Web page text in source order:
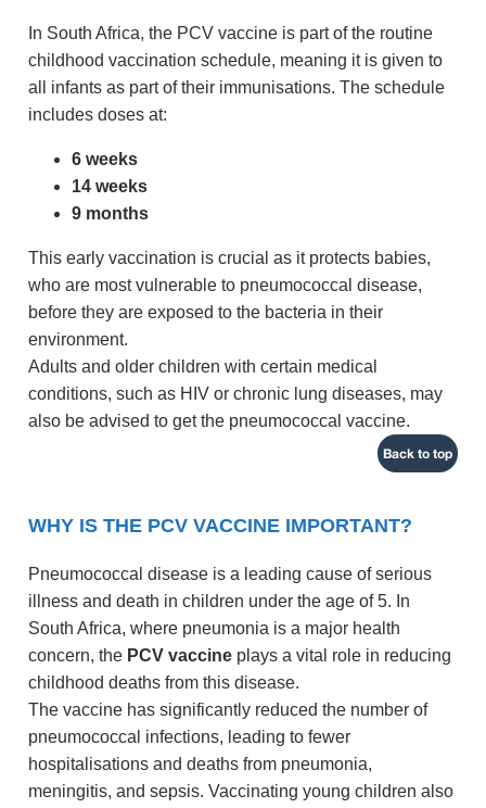
In South Africa, the PCV vaccine is part of the routine
childhood vaccination schedule, meaning it is given to
all infants as part of their immunisations. The schedule
includes doses at:
6 weeks
14 weeks
9 months
This early vaccination is crucial as it protects babies,
who are most vulnerable to pneumococcal disease,
before they are exposed to the bacteria in their
environment.
Adults and older children with certain medical
conditions, such as HIV or chronic lung diseases, may
also be advised to get the pneumococcal vaccine.
Back to top
WHY IS THE PCV VACCINE IMPORTANT?
Pneumococcal disease is a leading cause of serious
illness and death in children under the age of 5. In
South Africa, where pneumonia is a major health
concern, the PCV vaccine plays a vital role in reducing
childhood deaths from this disease.
The vaccine has significantly reduced the number of
pneumococcal infections, leading to fewer
hospitalisations and deaths from pneumonia,
meningitis, and sepsis. Vaccinating young children also